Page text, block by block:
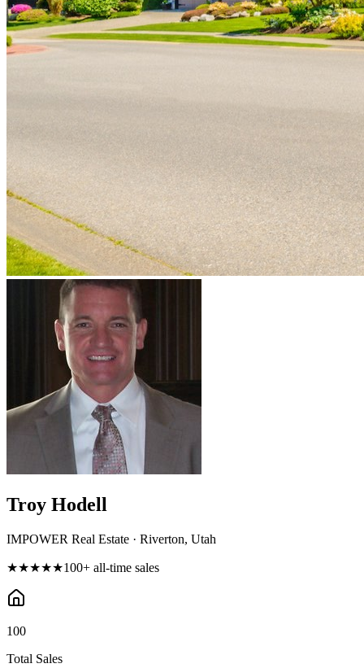
Troy Hodell
IMPOWER Real Estate · Riverton, Utah
★★★★★100+ all-time sales
100
Total Sales